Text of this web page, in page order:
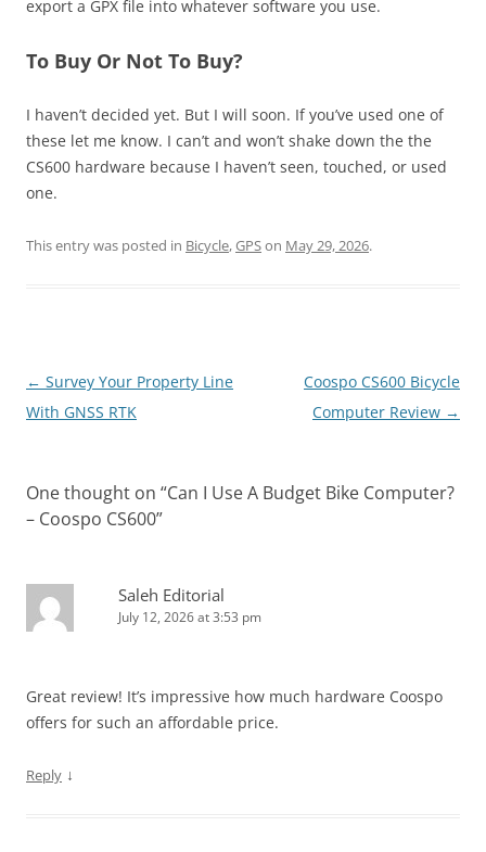
export a GPX file into whatever software you use.
To Buy Or Not To Buy?
I haven’t decided yet. But I will soon. If you’ve used one of
these let me know. I can’t and won’t shake down the the
CS600 hardware because I haven’t seen, touched, or used
one.
This entry was posted in Bicycle,GPSon May 29, 2026.
Post
navigation
← Survey Your Property Line
With GNSS RTK
Coospo CS600 Bicycle
Computer Review →
One thought on “Can I Use A Budget Bike Computer?
– Coospo CS600”
Saleh Editorial
July 12, 2026 at 3:53 pm
Great review! It’s impressive how much hardware Coospo
offers for such an affordable price.
Reply ↓